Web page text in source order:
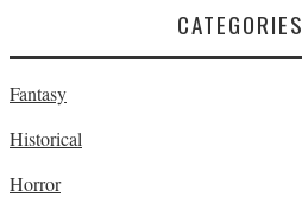
CATEGORIES
Fantasy
Historical
Horror